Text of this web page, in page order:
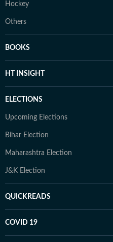
Hockey
Others
BOOKS
HT INSIGHT
ELECTIONS
Upcoming Elections
Bihar Election
Maharashtra Election
J&K Election
QUICKREADS
COVID 19